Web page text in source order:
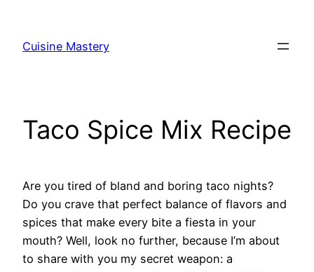
content
Cuisine Mastery
Taco Spice Mix Recipe
Are you tired of bland and boring taco nights?
Do you crave that perfect balance of flavors and
spices that make every bite a fiesta in your
mouth? Well, look no further, because I’m about
to share with you my secret weapon: a